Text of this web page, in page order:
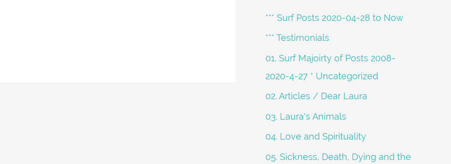
c
h
f
o
*** Surf Posts 2020-04-28 to Now
*** Testimonials
01. Surf Majoirty of Posts 2008-
2020-4-27 * Uncategorized
02. Articles / Dear Laura
03. Laura's Animals
04. Love and Spirituality
05. Sickness, Death, Dying and the